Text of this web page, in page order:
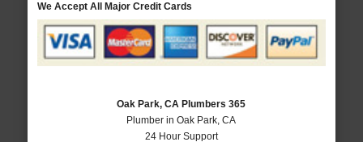
We Accept All Major Credit Cards
Oak Park, CA Plumbers 365
Plumber in Oak Park, CA
24 Hour Support